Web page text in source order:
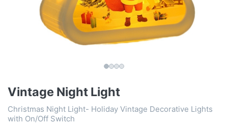
Vintage Night Light
Christmas Night Light- Holiday Vintage Decorative Lights
with On/Off Switch